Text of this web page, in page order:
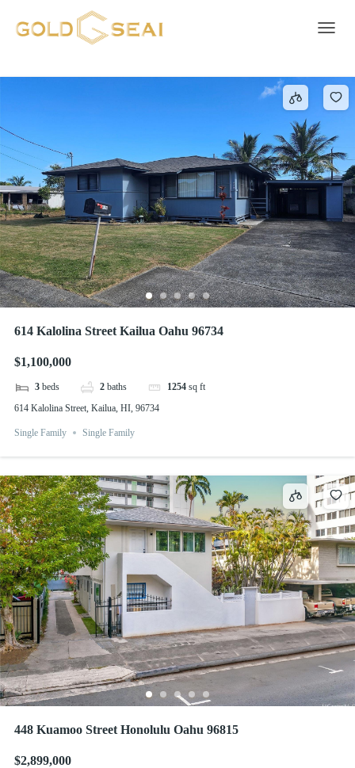
614 Kalolina Street Kailua Oahu 96734
$1,100,000
3 beds 2 baths 1254 sq ft
614 Kalolina Street, Kailua, HI, 96734
Single Family Single Family
448 Kuamoo Street Honolulu Oahu 96815
$2,899,000